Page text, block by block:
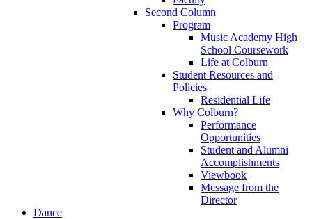
Second Column
Program
Music Academy High
School Coursework
Life at Colburn
Student Resources and
Policies
Residential Life
Why Colburn?
Performance
Opportunities
Student and Alumni
Accomplishments
Viewbook
Message from the
Director
Dance